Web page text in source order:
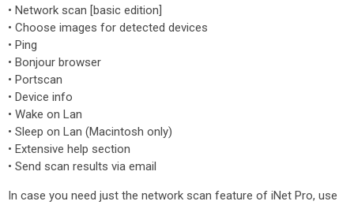
• Network scan [basic edition]
• Choose images for detected devices
• Ping
• Bonjour browser
• Portscan
• Device info
• Wake on Lan
• Sleep on Lan (Macintosh only)
• Extensive help section
• Send scan results via email
In case you need just the network scan feature of iNet Pro, use